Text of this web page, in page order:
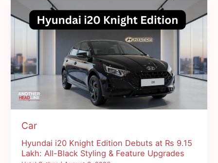
Car
Hyundai i20 Knight Edition Debuts at Rs 9.15
Lakh: All-Black Styling & Feature Upgrades